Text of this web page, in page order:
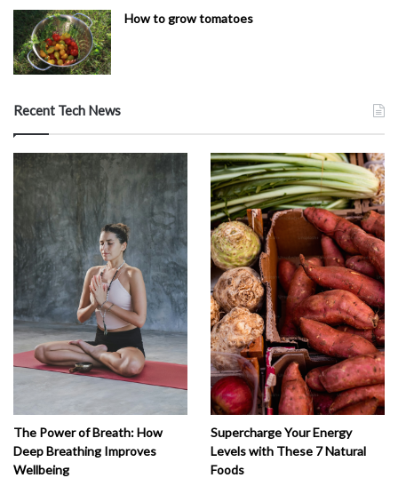
How to grow tomatoes
Recent Tech News
The Power of Breath: How
Deep Breathing Improves
Wellbeing
Supercharge Your Energy
Levels with These 7 Natural
Foods